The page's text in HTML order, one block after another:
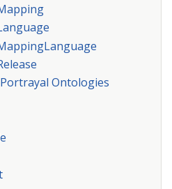
Ontologies